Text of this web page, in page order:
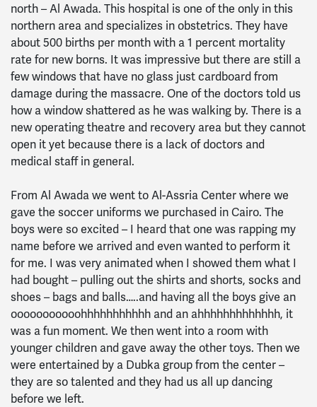
north – Al Awada. This hospital is one of the only in this
northern area and specializes in obstetrics. They have
about 500 births per month with a 1 percent mortality
rate for new borns. It was impressive but there are still a
few windows that have no glass just cardboard from
damage during the massacre. One of the doctors told us
how a window shattered as he was walking by. There is a
new operating theatre and recovery area but they cannot
open it yet because there is a lack of doctors and
medical staff in general.
From Al Awada we went to Al-Assria Center where we
gave the soccer uniforms we purchased in Cairo. The
boys were so excited – I heard that one was rapping my
name before we arrived and even wanted to perform it
for me. I was very animated when I showed them what I
had bought – pulling out the shirts and shorts, socks and
shoes – bags and balls…..and having all the boys give an
ooooooooooohhhhhhhhhhh and an ahhhhhhhhhhhhh, it
was a fun moment. We then went into a room with
younger children and gave away the other toys. Then we
were entertained by a Dubka group from the center –
they are so talented and they had us all up dancing
before we left.